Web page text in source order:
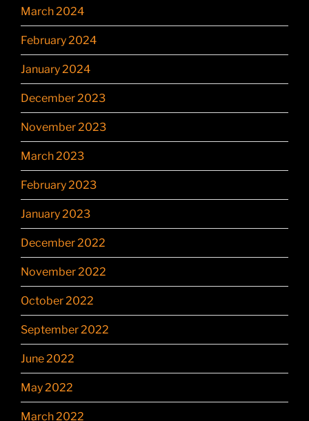
March 2024
February 2024
January 2024
December 2023
November 2023
March 2023
February 2023
January 2023
December 2022
November 2022
October 2022
September 2022
June 2022
May 2022
March 2022